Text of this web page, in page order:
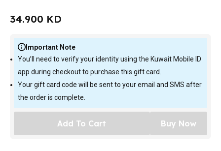
34.900 KD
Important Note
You’ll need to verify your identity using the Kuwait Mobile ID
app during checkout to purchase this gift card.
Your gift card code will be sent to your email and SMS after
the order is complete.
Add To Cart Buy Now